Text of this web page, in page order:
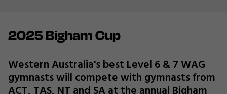
2025 Bigham Cup
Western Australia's best Level 6 & 7 WAG
gymnasts will compete with gymnasts from